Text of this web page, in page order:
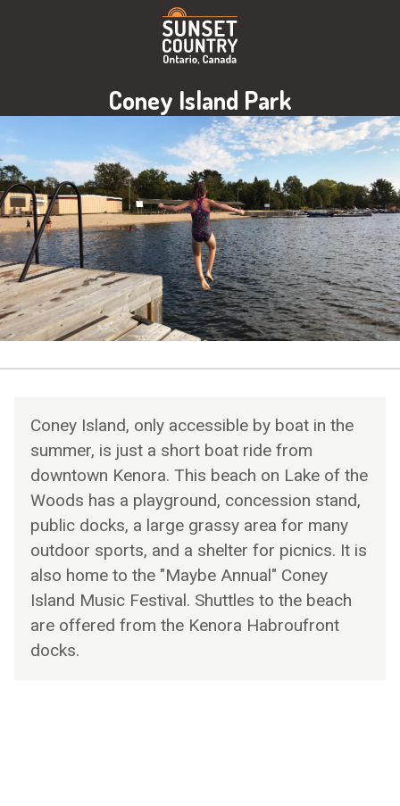
Coney Island Park
Image:
Coney Island, only accessible by boat in the
summer, is just a short boat ride from
downtown Kenora. This beach on Lake of the
Woods has a playground, concession stand,
public docks, a large grassy area for many
outdoor sports, and a shelter for picnics. It is
also home to the "Maybe Annual" Coney
Island Music Festival. Shuttles to the beach
are offered from the Kenora Habroufront
docks.